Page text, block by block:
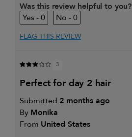
I was incentivized to give this
review (for ex. free product,
sweepstakes/contest, loyalty gift)
Was this review helpful to you?
0
0
FLAG THIS REVIEW
3
perfect for day 2 hair
Submitted 2 months ago
By Monika
From United States